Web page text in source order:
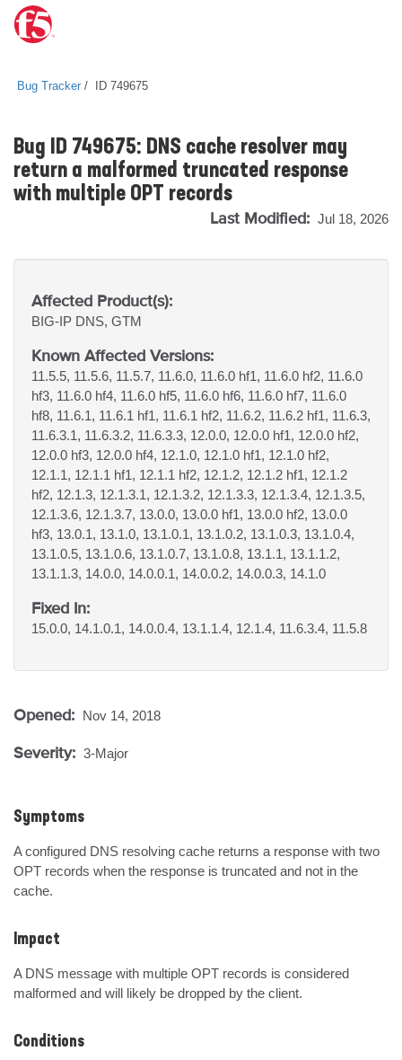
Bug Tracker ID 749675
Bug ID 749675: DNS cache resolver may
return a malformed truncated response
with multiple OPT records
Last Modified: Jul 18, 2026
Affected Product(s):
BIG-IP DNS, GTM
Known Affected Versions:
11.5.5, 11.5.6, 11.5.7, 11.6.0, 11.6.0 hf1, 11.6.0 hf2, 11.6.0
hf3, 11.6.0 hf4, 11.6.0 hf5, 11.6.0 hf6, 11.6.0 hf7, 11.6.0
hf8, 11.6.1, 11.6.1 hf1, 11.6.1 hf2, 11.6.2, 11.6.2 hf1, 11.6.3,
11.6.3.1, 11.6.3.2, 11.6.3.3, 12.0.0, 12.0.0 hf1, 12.0.0 hf2,
12.0.0 hf3, 12.0.0 hf4, 12.1.0, 12.1.0 hf1, 12.1.0 hf2,
12.1.1, 12.1.1 hf1, 12.1.1 hf2, 12.1.2, 12.1.2 hf1, 12.1.2
hf2, 12.1.3, 12.1.3.1, 12.1.3.2, 12.1.3.3, 12.1.3.4, 12.1.3.5,
12.1.3.6, 12.1.3.7, 13.0.0, 13.0.0 hf1, 13.0.0 hf2, 13.0.0
hf3, 13.0.1, 13.1.0, 13.1.0.1, 13.1.0.2, 13.1.0.3, 13.1.0.4,
13.1.0.5, 13.1.0.6, 13.1.0.7, 13.1.0.8, 13.1.1, 13.1.1.2,
13.1.1.3, 14.0.0, 14.0.0.1, 14.0.0.2, 14.0.0.3, 14.1.0
Fixed In:
15.0.0, 14.1.0.1, 14.0.0.4, 13.1.1.4, 12.1.4, 11.6.3.4, 11.5.8
Opened: Nov 14, 2018
Severity: 3-Major
Symptoms
A configured DNS resolving cache returns a response with two
OPT records when the response is truncated and not in the
cache.
Impact
A DNS message with multiple OPT records is considered
malformed and will likely be dropped by the client.
Conditions